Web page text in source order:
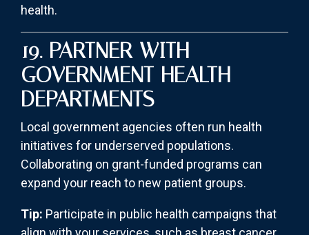
health.
19. PARTNER WITH
GOVERNMENT HEALTH
DEPARTMENTS
Local government agencies often run health
initiatives for underserved populations.
Collaborating on grant-funded programs can
expand your reach to new patient groups.
Tip: Participate in public health campaigns that